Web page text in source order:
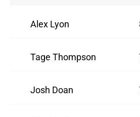
Alex Lyon
Tage Thompson
Josh Doan